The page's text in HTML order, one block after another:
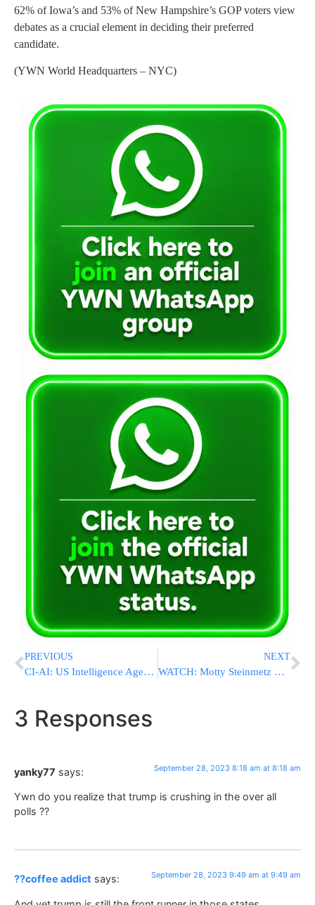
62% of Iowa’s and 53% of New Hampshire’s GOP voters view
debates as a crucial element in deciding their preferred
candidate.
(YWN World Headquarters – NYC)
PREVIOUS
CI-AI: US Intelligence Agencies Launching AI Chatbot To Help Sift Through Data
NEXT
WATCH: Motty Steinmetz Releases New Sukkos Clip: “???? ????”
3 Responses
yanky77 says: September 28, 2023 8:18 am at 8:18 am
Ywn do you realize that trump is crushing in the over all
polls ??
??coffee addict says: September 28, 2023 9:49 am at 9:49 am